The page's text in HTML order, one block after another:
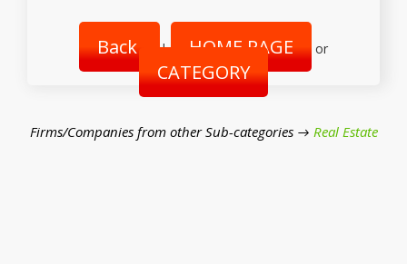
Back | HOME PAGE or
CATEGORY
Firms/Companies from other Sub-categories → Real Estate